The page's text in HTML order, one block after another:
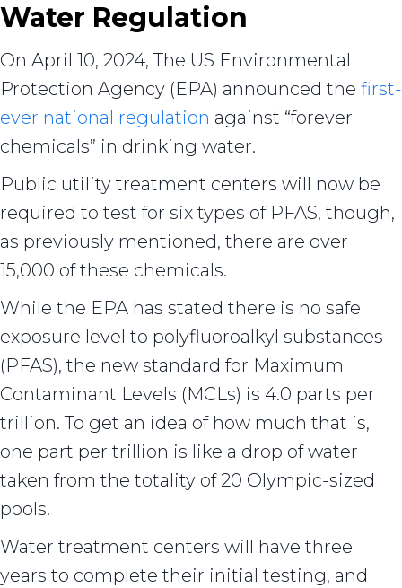
Water Regulation
On April 10, 2024, The US Environmental
Protection Agency (EPA) announced the first-
ever national regulation against “forever
chemicals” in drinking water.
Public utility treatment centers will now be
required to test for six types of PFAS, though,
as previously mentioned, there are over
15,000 of these chemicals.
While the EPA has stated there is no safe
exposure level to polyfluoroalkyl substances
(PFAS), the new standard for Maximum
Contaminant Levels (MCLs) is 4.0 parts per
trillion. To get an idea of how much that is,
one part per trillion is like a drop of water
taken from the totality of 20 Olympic-sized
pools.
Water treatment centers will have three
years to complete their initial testing, and